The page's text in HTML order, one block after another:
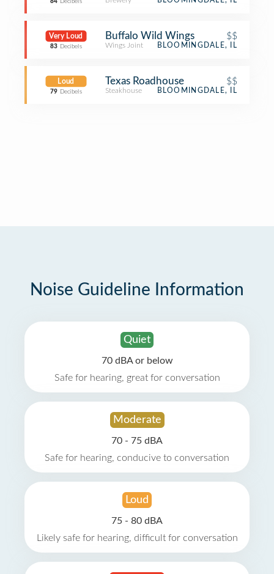
84 Decibels
Very Loud
83 Decibels
Buffalo Wild Wings $$
Wings Joint BLOOMINGDALE, IL
Loud
79 Decibels
Texas Roadhouse $$
Steakhouse BLOOMINGDALE, IL
Noise Guideline Information
Quiet
70 dBA or below
Safe for hearing, great for conversation
Moderate
70 - 75 dBA
Safe for hearing, conducive to conversation
Loud
75 - 80 dBA
Likely safe for hearing, difficult for conversation